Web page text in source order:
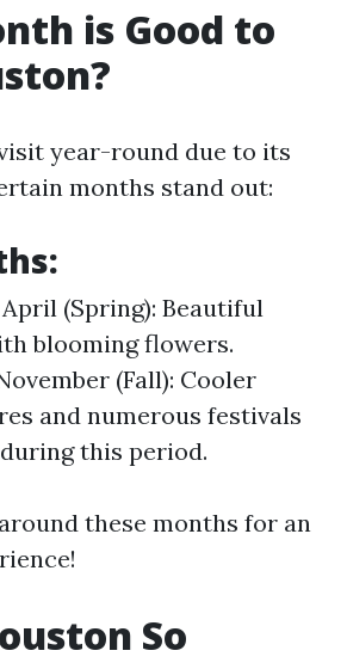
is Good to
year-round due to its
months stand out:
(Spring): Beautiful
blooming flowers.
(Fall): Cooler
and numerous festivals
this period.
these months for an
So